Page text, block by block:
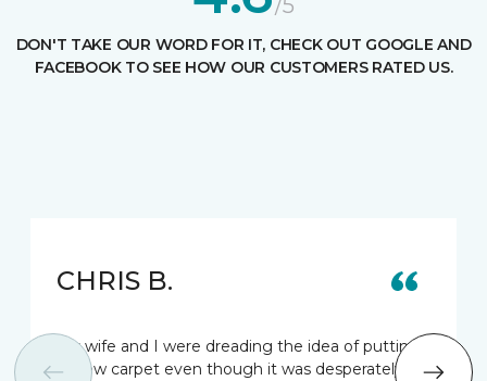
/5
DON'T TAKE OUR WORD FOR IT, CHECK OUT GOOGLE AND
FACEBOOK TO SEE HOW OUR CUSTOMERS RATED US.
CHRIS B.
My wife and I were dreading the idea of putting
in new carpet even though it was desperately